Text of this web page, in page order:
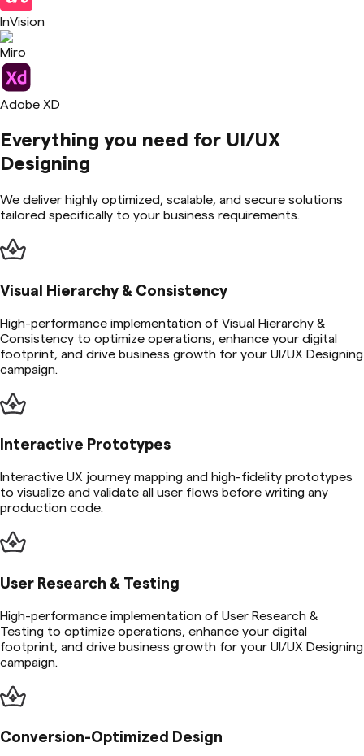
InVision
Miro
Adobe XD
Everything you need for UI/UX
Designing
We deliver highly optimized, scalable, and secure solutions
tailored specifically to your business requirements.
Visual Hierarchy & Consistency
High-performance implementation of Visual Hierarchy &
Consistency to optimize operations, enhance your digital
footprint, and drive business growth for your UI/UX Designing
campaign.
Interactive Prototypes
Interactive UX journey mapping and high-fidelity prototypes
to visualize and validate all user flows before writing any
production code.
User Research & Testing
High-performance implementation of User Research &
Testing to optimize operations, enhance your digital
footprint, and drive business growth for your UI/UX Designing
campaign.
Conversion-Optimized Design